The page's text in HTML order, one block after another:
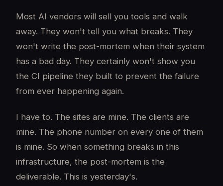
Most AI vendors will sell you tools and walk
away. They won't tell you what breaks. They
won't write the post-mortem when their system
has a bad day. They certainly won't show you
the CI pipeline they built to prevent the failure
from ever happening again.
I have to. The sites are mine. The clients are
mine. The phone number on every one of them
is mine. So when something breaks in this
infrastructure, the post-mortem is the
deliverable. This is yesterday's.